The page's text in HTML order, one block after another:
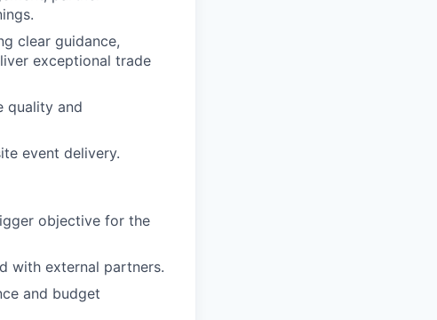
clear guidance,
exceptional trade
quality and
event delivery.
objective for the
with external partners.
and budget